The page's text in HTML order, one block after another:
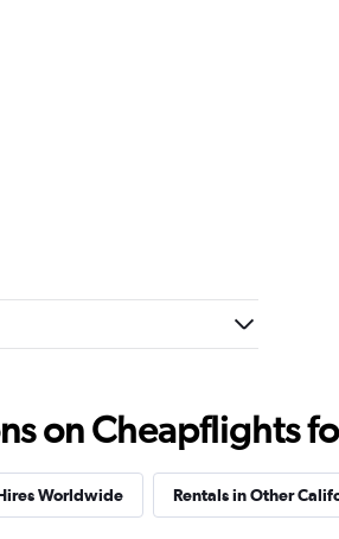
on Cheapflights
Worldwide Rentals in Other